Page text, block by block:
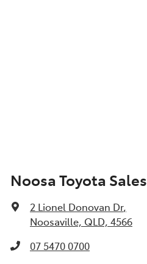
Noosa Toyota Sales
2 Lionel Donovan Dr,
Noosaville, QLD, 4566
07 5470 0700